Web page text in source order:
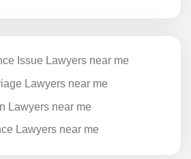
Issue Lawyers near me
Lawyers near me
Lawyers near me
Lawyers near me